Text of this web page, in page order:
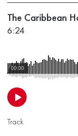
The Caribbean
6:24
00:00
Track